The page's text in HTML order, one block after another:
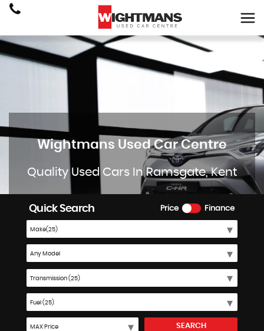
Wightmans Used Car Centre
Quality Used Cars In Ramsgate, Kent
Price Finance
Quick Search
SEARCH